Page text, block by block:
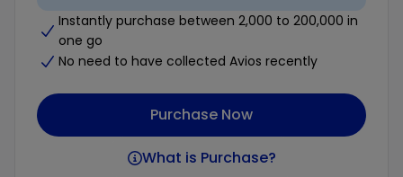
Instantly purchase between 2,000 to 200,000 in
one go
No need to have collected Avios recently
Purchase Now
What is Purchase?